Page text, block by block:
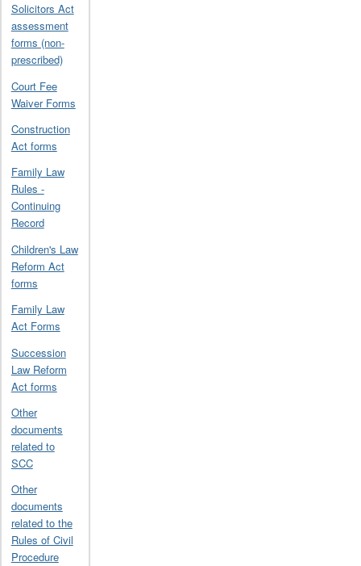
Solicitors Act
assessment
forms (non-
prescribed)
Court Fee
Waiver Forms
Construction
Act forms
Family Law
Rules -
Continuing
Record
Children's Law
Reform Act
forms
Family Law
Act Forms
Succession
Law Reform
Act forms
Other
documents
related to
SCC
Other
documents
related to the
Rules of Civil
Procedure